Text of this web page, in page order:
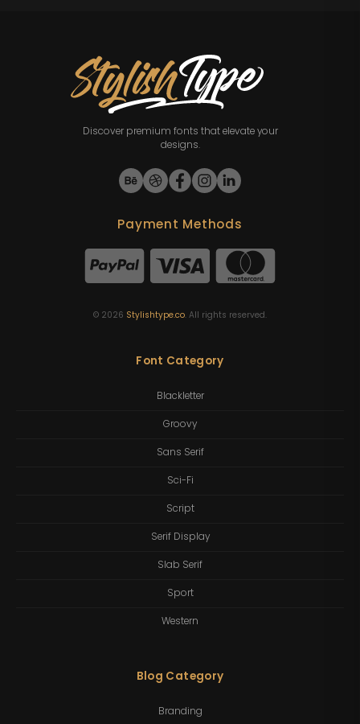
Discover premium fonts that elevate your
designs.
Payment Methods
© 2026 Stylishtype.co. All rights reserved.
Font Category
Blackletter
Groovy
Sans Serif
Sci-Fi
Script
Serif Display
Slab Serif
Sport
Western
Blog Category
Branding